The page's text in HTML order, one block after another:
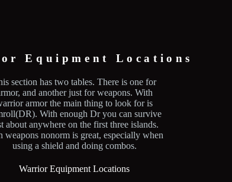
Equipment Locations
section has two tables. There is one for
and another just for weapons. With
armor the main thing to look for is
With enough Dr you can survive
about anywhere on the first three islands.
weapons nonorm is great, especially when
using a shield and doing combos.
Warrior Equipment Locations